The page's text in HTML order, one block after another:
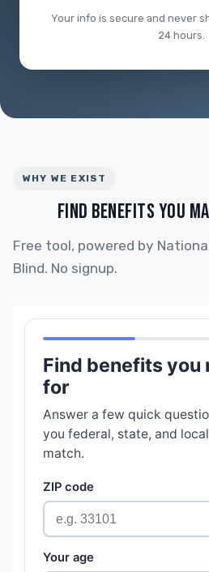
Your info is secure and never
24 hours.
WHY WE EXIST
FIND BENEFITS YOU
Free tool, powered by
Blind. No signup.